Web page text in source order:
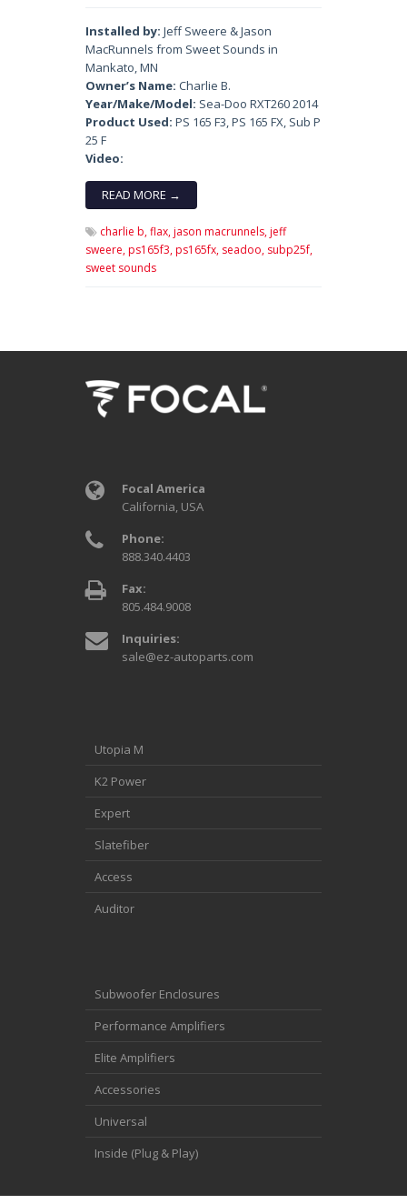
Installed by: Jeff Sweere & Jason
MacRunnels from Sweet Sounds in
Mankato, MN
Owner’s Name: Charlie B.
Year/Make/Model: Sea-Doo RXT260 2014
Product Used: PS 165 F3, PS 165 FX, Sub P
25 F
Video:
READ MORE →
charlie b,flax,jason macrunnels,jeff
sweere,ps165f3,ps165fx, seadoo, subp25f,
sweet sounds
Focal America
California, USA
Phone:
888.340.4403
Fax:
805.484.9008
Inquiries:
sale@ez-autoparts.com
Utopia M
K2 Power
Expert
Slatefiber
Access
Auditor
Subwoofer Enclosures
Performance Amplifiers
Elite Amplifiers
Accessories
Universal
Inside (Plug & Play)